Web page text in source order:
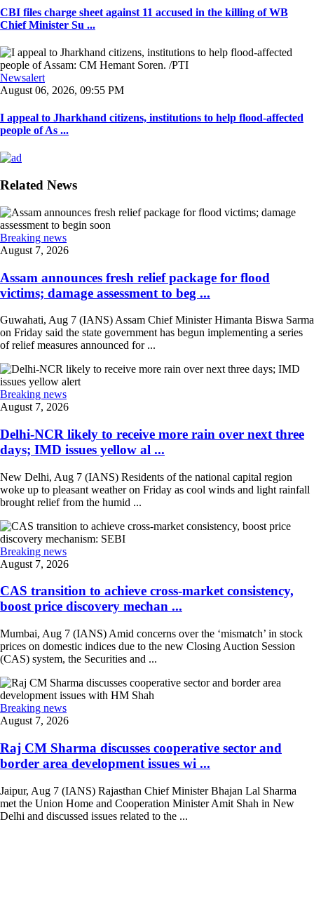
CBI files charge sheet against 11 accused in the killing of WB
Chief Minister Su ...
Newsalert
August 06, 2026, 09:55 PM
I appeal to Jharkhand citizens, institutions to help flood-affected
people of As ...
Related News
Breaking news
August 7, 2026
Assam announces fresh relief package for flood
victims; damage assessment to beg ...
Guwahati, Aug 7 (IANS) Assam Chief Minister Himanta Biswa Sarma
on Friday said the state government has begun implementing a series
of relief measures announced for ...
Breaking news
August 7, 2026
Delhi-NCR likely to receive more rain over next three
days; IMD issues yellow al ...
New Delhi, Aug 7 (IANS) Residents of the national capital region
woke up to pleasant weather on Friday as cool winds and light rainfall
brought relief from the humid ...
Breaking news
August 7, 2026
CAS transition to achieve cross-market consistency,
boost price discovery mechan ...
Mumbai, Aug 7 (IANS) Amid concerns over the ‘mismatch’ in stock
prices on domestic indices due to the new Closing Auction Session
(CAS) system, the Securities and ...
Breaking news
August 7, 2026
Raj CM Sharma discusses cooperative sector and
border area development issues wi ...
Jaipur, Aug 7 (IANS) Rajasthan Chief Minister Bhajan Lal Sharma
met the Union Home and Cooperation Minister Amit Shah in New
Delhi and discussed issues related to the ...